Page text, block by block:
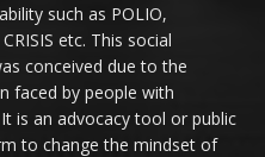
such as POLIO,
etc. This social
conceived due to the
faced by people with
is an advocacy tool or public
to change the mindset of